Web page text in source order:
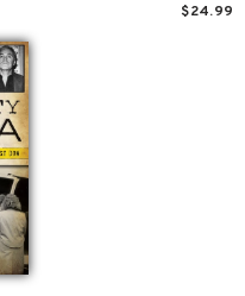
$24.99